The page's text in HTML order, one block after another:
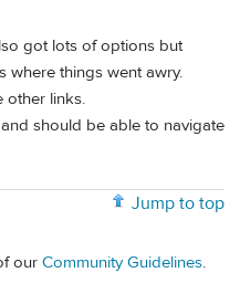
got lots of options but
where things went awry.
other links.
should be able to navigate
Jump to top
our Community Guidelines.